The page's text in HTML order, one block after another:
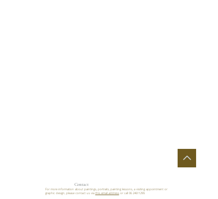
For more information about paintings, portraits, painting lessons, a visiting appointment or
graphic design, please contact us via this email addressor call 06 24611299.
Contact